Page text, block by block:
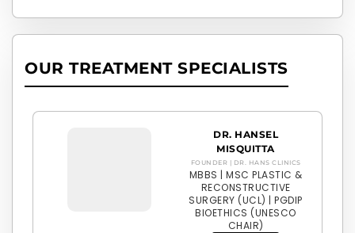
OUR TREATMENT SPECIALISTS
DR. HANSEL
MISQUITTA
FOUNDER | DR. HANS CLINICS
MBBS | MSC PLASTIC &
RECONSTRUCTIVE
SURGERY (UCL) | PGDIP
BIOETHICS (UNESCO
CHAIR)